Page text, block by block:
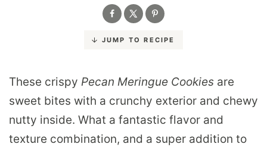
JUMP TO RECIPE
These crispy Pecan Meringue Cookies are
sweet bites with a crunchy exterior and chewy
nutty inside. What a fantastic flavor and
texture combination, and a super addition to